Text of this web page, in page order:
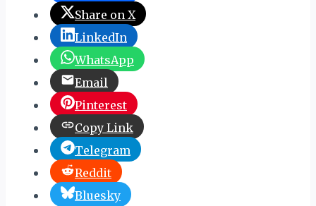
Share on X
LinkedIn
WhatsApp
Email
Pinterest
Copy Link
Telegram
Reddit
Bluesky